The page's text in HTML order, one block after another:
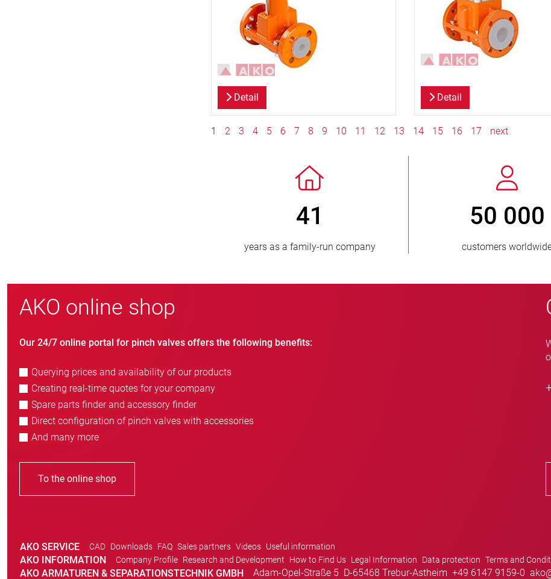
Detail Detail
1 2 3 4 5 6 7 8 9 10 11 12 13 14 15 16 17 next
> 3 500 000
units sold
150
countries
AKO online shop
Our 24/7 online portal for pinch valves offers the following benefits:
Querying prices and availability of our products
Creating real-time quotes for your company
Spare parts finder and accessory finder
Direct configuration of pinch valves with accessories
And many more
To the online shop
AKO SERVICE CAD Downloads FAQ Sales partners Videos Useful information
AKO INFORMATION Company Profile Research and Development How to Find Us Legal Information Data protection Terms and
AKO ARMATUREN & SEPARATIONSTECHNIK GMBH Adam-Opel-Straße 5 D-65468 Trebur-Astheim +49 6147 9159-0